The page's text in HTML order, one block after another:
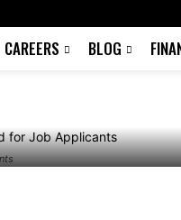
CAREERS BLOG